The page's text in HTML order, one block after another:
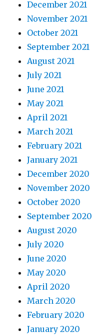
December 2021
November 2021
October 2021
September 2021
August 2021
July 2021
June 2021
May 2021
April 2021
March 2021
February 2021
January 2021
December 2020
November 2020
October 2020
September 2020
August 2020
July 2020
June 2020
May 2020
April 2020
March 2020
February 2020
January 2020